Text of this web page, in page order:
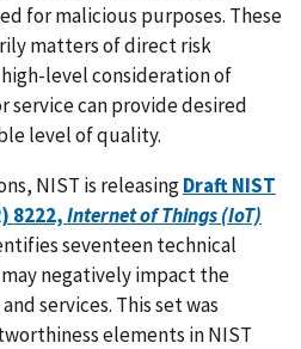
for malicious purposes. These
matters of direct risk
level consideration of
service can provide desired
level of quality.
NIST is releasingDraft NIST
8222,Internet of Things (IoT)
seventeen technical
negatively impact the
services. This set was
elements in NIST